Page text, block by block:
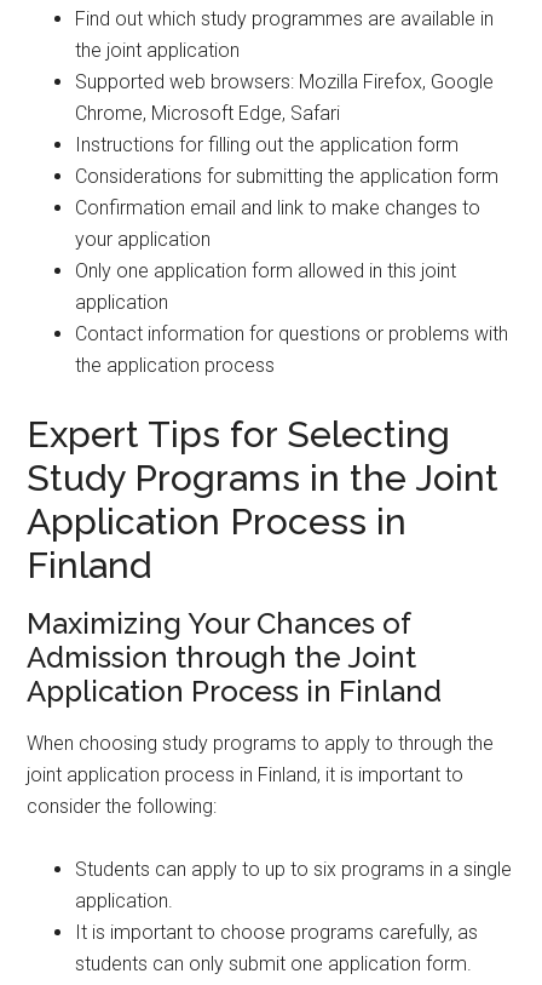
Find out which study programmes are available in
the joint application
Supported web browsers: Mozilla Firefox, Google
Chrome, Microsoft Edge, Safari
Instructions for filling out the application form
Considerations for submitting the application form
Confirmation email and link to make changes to
your application
Only one application form allowed in this joint
application
Contact information for questions or problems with
the application process
Expert Tips for Selecting
Study Programs in the Joint
Application Process in
Finland
Maximizing Your Chances of
Admission through the Joint
Application Process in Finland
When choosing study programs to apply to through the
joint application process in Finland, it is important to
consider the following:
Students can apply to up to six programs in a single
application.
It is important to choose programs carefully, as
students can only submit one application form.